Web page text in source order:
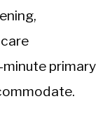
primary